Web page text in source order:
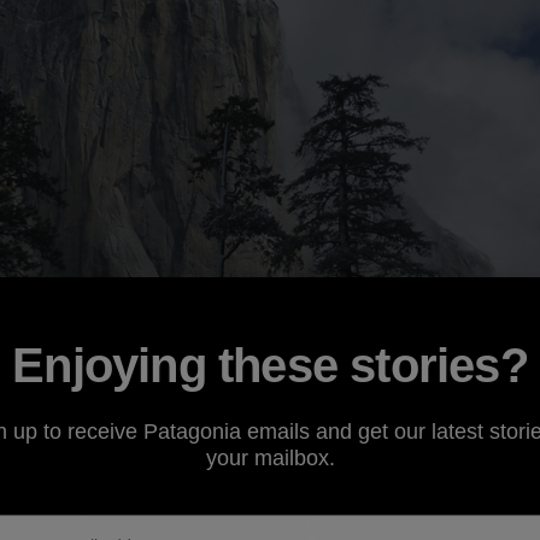
Enjoying these stories?
up to receive Patagonia emails and get our latest
your mailbox.